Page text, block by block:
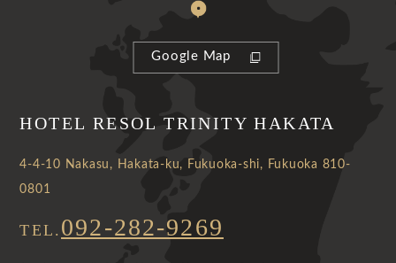
Google Map
HOTEL RESOL TRINITY HAKATA
4-4-10 Nakasu, Hakata-ku, Fukuoka-shi, Fukuoka 810-
0801
TEL. 092-282-9269